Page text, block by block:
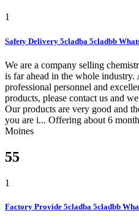
1
Safety Delivery 5cladba 5cladbb
We are a company selling
is far ahead in the whole industry.
professional personnel and
products, please contact us and
Our products are very good and
you are i... Offering about 6
Moines
55
1
Factory Provide 5cladba 5cladbb